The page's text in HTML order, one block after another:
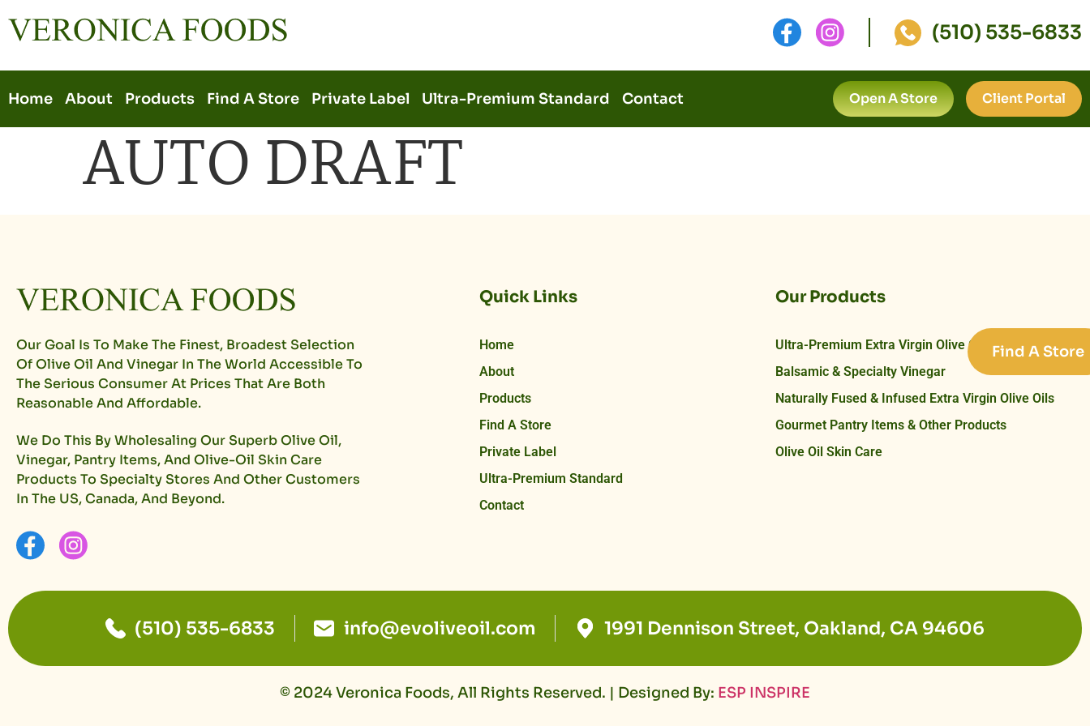
(510) 535-6833
Home About Products Find A Store Private Label Ultra-Premium Standard Contact Open A Store Client Portal
AUTO DRAFT
Our Goal Is To Make The Finest, Broadest Selection
Of Olive Oil And Vinegar In The World Accessible To
The Serious Consumer At Prices That Are Both
Reasonable And Affordable.
We Do This By Wholesaling Our Superb Olive Oil,
Vinegar, Pantry Items, And Olive-Oil Skin Care
Products To Specialty Stores And Other Customers
In The US, Canada, And Beyond.
Quick Links
Home
About
Products
Find A Store
Private Label
Ultra-Premium Standard
Contact
Our Products
Ultra-Premium Extra Virgin Olive Oils
Balsamic & Specialty Vinegar
Naturally Fused & Infused Extra Virgin Olive Oils
Gourmet Pantry Items & Other Products
Olive Oil Skin Care
(510) 535-6833 info@evoliveoil.com 1991 Dennison Street, Oakland, CA 94606
© 2024 Veronica Foods, All Rights Reserved. | Designed By: ESP INSPIRE
Find A Store